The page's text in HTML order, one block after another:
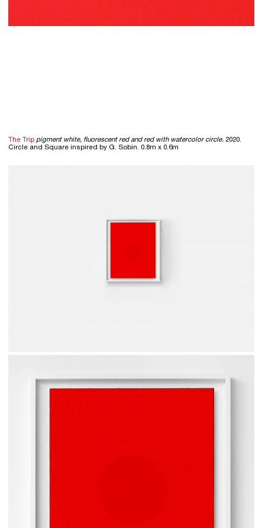
The Trip pigment white, fluorescent red and red with watercolor circle. 2020.
Circle and Square inspired by G. Sobin. 0.8m x 0.6m